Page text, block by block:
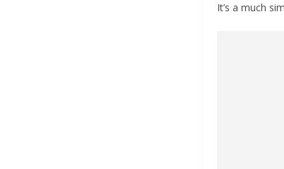
It’s a much